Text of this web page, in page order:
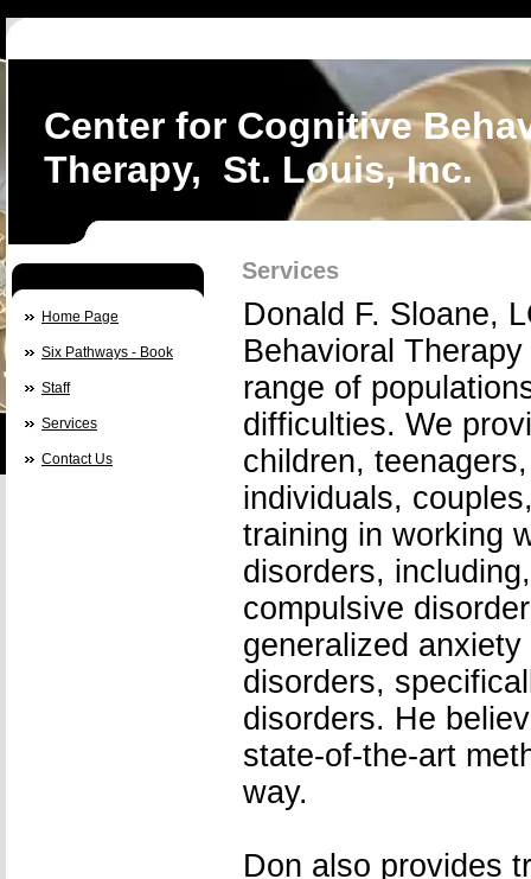
Center for Cognitive
Therapy, St. Louis, Inc.
Home Page
Six Pathways - Book
Staff
Services
Contact Us
Services
Donald F. Sloane,
Behavioral
range of
difficulties. We
children,
individuals,
training in working
disorders,
compulsive
generalized
disorders,
disorders. He
state-of-the-art
way.
Don also provides